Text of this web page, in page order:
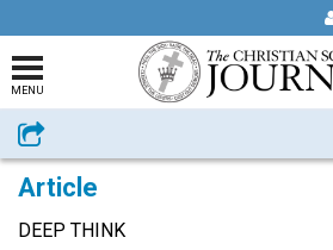
MENU
Share
Article
DEEP THINK